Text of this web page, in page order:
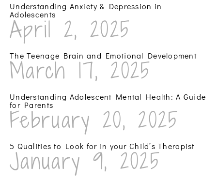
Understanding Anxiety & Depression in
Adolescents
April 2, 2025
The Teenage Brain and Emotional Development
March 17, 2025
Understanding Adolescent Mental Health: A Guide
for Parents
February 20, 2025
5 Qualities to Look for in your Child’s Therapist
January 9, 2025